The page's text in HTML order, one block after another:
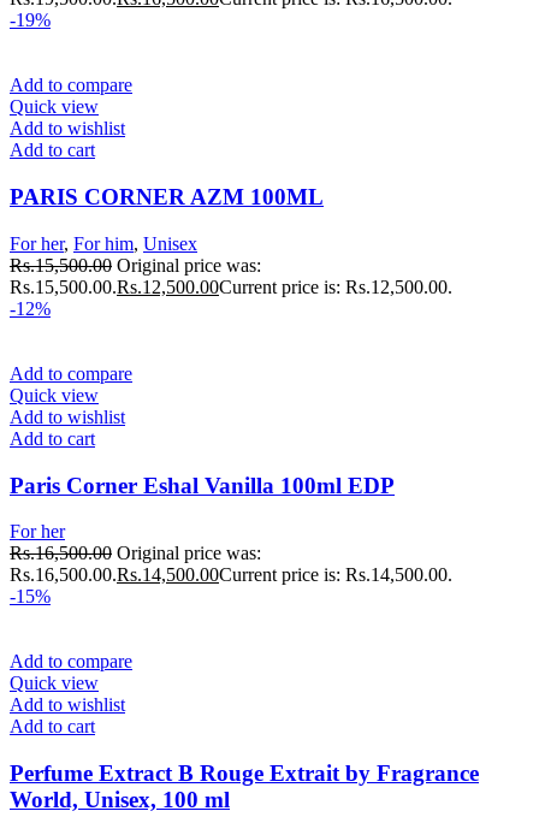
-19%
Add to compare
Quick view
Add to wishlist
Add to cart
PARIS CORNER AZM 100ML
For her, For him, Unisex
Rs.15,500.00 Original price was:
Rs.15,500.00.Rs.12,500.00Current price is: Rs.12,500.00.
-12%
Add to compare
Quick view
Add to wishlist
Add to cart
Paris Corner Eshal Vanilla 100ml EDP
For her
Rs.16,500.00 Original price was:
Rs.16,500.00.Rs.14,500.00Current price is: Rs.14,500.00.
-15%
Add to compare
Quick view
Add to wishlist
Add to cart
Perfume Extract B Rouge Extrait by Fragrance
World, Unisex, 100 ml